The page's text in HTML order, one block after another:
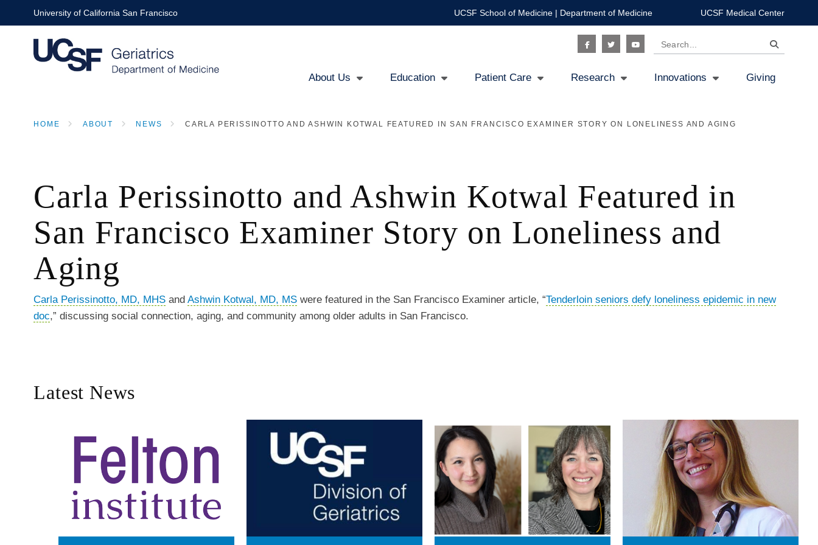
to
University of California San Francisco UCSF School of Medicine| Department of Medicine UCSF Medical Center
Search
Social
navigation
About Us Education Patient Care Research Innovations Giving
HOME ABOUT NEWS CARLA PERISSINOTTO AND ASHWIN KOTWAL FEATURED IN SAN FRANCISCO EXAMINER STORY ON LONELINESS AND AGING
Carla Perissinotto and Ashwin Kotwal Featured in
San Francisco Examiner Story on Loneliness and
Aging
Carla Perissinotto, MD, MHS andAshwin Kotwal, MD, MS were featured in the San Francisco Examiner article, “Tenderloin seniors defy loneliness epidemic in new
doc,” discussing social connection, aging, and community among older adults in San Francisco.
Latest News